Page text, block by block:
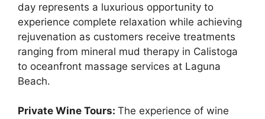
day represents a luxurious opportunity to
experience complete relaxation while achieving
rejuvenation as customers receive treatments
ranging from mineral mud therapy in Calistoga
to oceanfront massage services at Laguna
Beach.
Private Wine Tours: The experience of wine